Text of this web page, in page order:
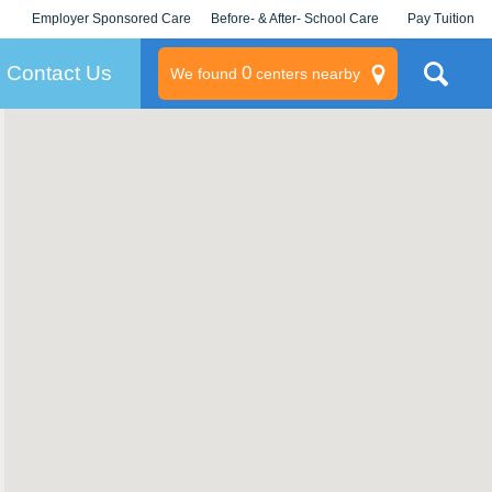
Employer Sponsored Care
KLC for Employers
Before- & After- School Care Pay Tuition
Contact Us We found 0centers nearby